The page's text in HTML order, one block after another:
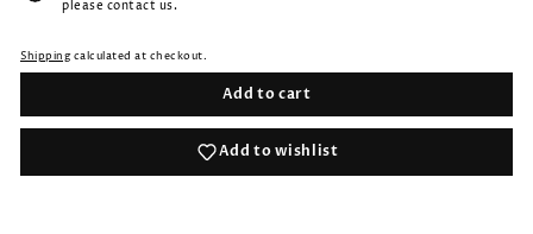
please contact us.
Shippingcalculated at checkout.
Add to cart
Add to wishlist